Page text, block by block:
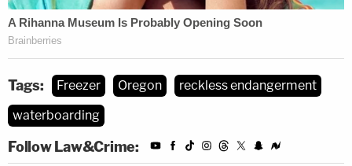
Tags: Freezer Oregon
reckless endangerment
waterboarding
Follow Law&Crime: